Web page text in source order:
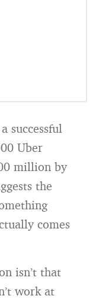
successful
Uber
million by
the
comes
isn’t that
work at